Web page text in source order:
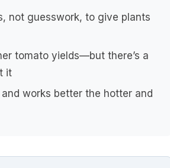
not guesswork, to give plants
tomato yields—but there’s a
it
works better the hotter and